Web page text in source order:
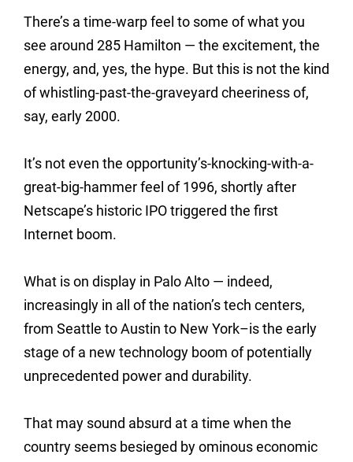
There’s a time-warp feel to some of what you
see around 285 Hamilton — the excitement, the
energy, and, yes, the hype. But this is not the kind
of whistling-past-the-graveyard cheeriness of,
say, early 2000.
It’s not even the opportunity’s-knocking-with-a-
great-big-hammer feel of 1996, shortly after
Netscape’s historic IPO triggered the first
Internet boom.
What is on display in Palo Alto — indeed,
increasingly in all of the nation’s tech centers,
from Seattle to Austin to New York–is the early
stage of a new technology boom of potentially
unprecedented power and durability.
That may sound absurd at a time when the
country seems besieged by ominous economic